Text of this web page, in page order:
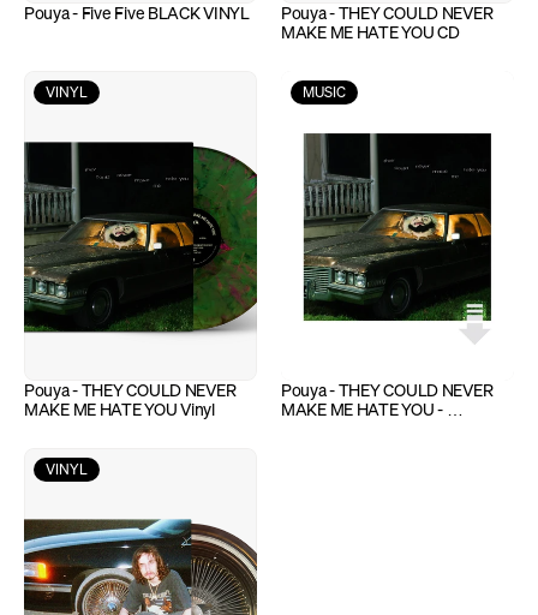
Pouya - Five Five BLACK VINYL
Pouya - THEY COULD NEVER
MAKE ME HATE YOU CD
VINYL
Pouya - THEY COULD NEVER
MAKE ME HATE YOU Vinyl
MUSIC
Pouya - THEY COULD NEVER
MAKE ME HATE YOU -
VINYL